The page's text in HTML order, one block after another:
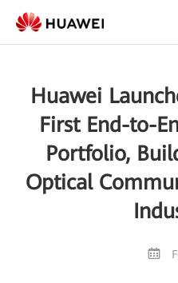
Huawei
First End-to-
Portfolio,
Optical